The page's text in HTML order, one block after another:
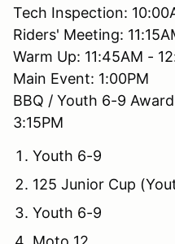
Tech Inspection:
Riders' Meeting:
Warm Up: 11:45AM -
Main Event: 1:00PM
BBQ / Youth 6-9
3:15PM
Youth 6-9
125 Junior Cup
Youth 6-9